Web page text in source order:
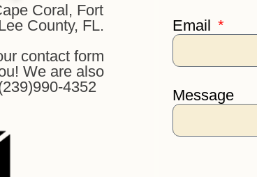
Coral, Fort
County, FL.
contact form
We are also
4352
Email
Message